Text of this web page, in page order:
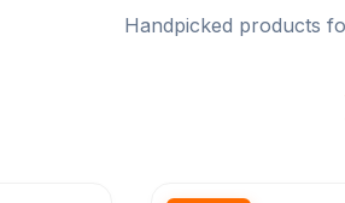
Handpicked products